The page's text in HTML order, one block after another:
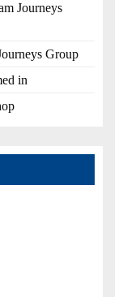
Journeys
Group
in